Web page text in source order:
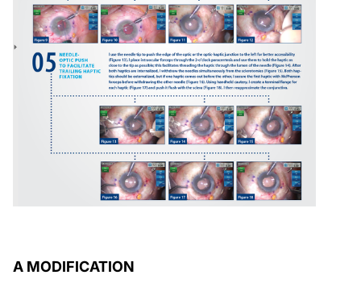
A MODIFICATION